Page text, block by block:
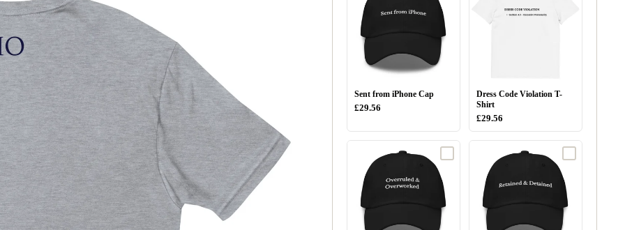
Sent from iPhone Cap
£29.56
Dress Code Violation T-
Shirt
£29.56